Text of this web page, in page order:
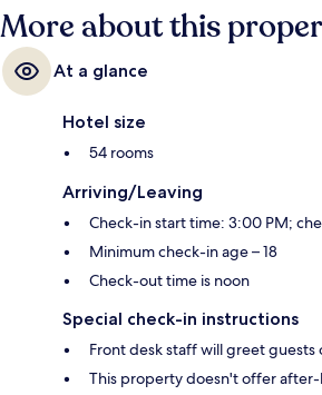
More about this
At a glance
Hotel size
54 rooms
Arriving/Leaving
Check-in start time: 3:00 PM;
Minimum check-in age – 18
Check-out time is noon
Special check-in instructions
Front desk staff will greet
This property doesn't offer